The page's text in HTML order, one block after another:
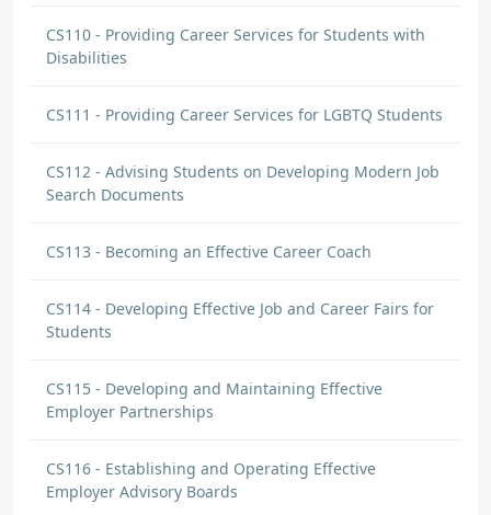
CS110 - Providing Career Services for Students with
Disabilities
CS111 - Providing Career Services for LGBTQ Students
CS112 - Advising Students on Developing Modern Job
Search Documents
CS113 - Becoming an Effective Career Coach
CS114 - Developing Effective Job and Career Fairs for
Students
CS115 - Developing and Maintaining Effective
Employer Partnerships
CS116 - Establishing and Operating Effective
Employer Advisory Boards